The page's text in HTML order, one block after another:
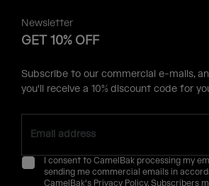
Newsletter
GET 10% OFF
Subscribe to our commercial e-mails,
you'll receive a 10% discount code for
I consent to CamelBak processing my
sending me commercial emails in
CamelBak's Privacy Policy. Subscribers